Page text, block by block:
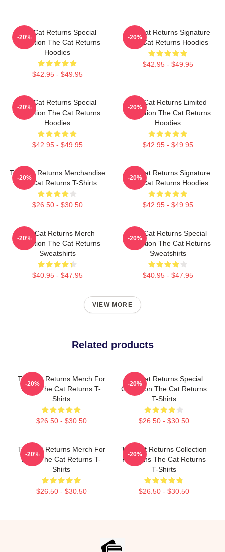
The Cat Returns Special
Collection The Cat Returns
Hoodies
$42.95 - $49.95
-20%
The Cat Returns Signature
The Cat Returns Hoodies
$42.95 - $49.95
-20%
The Cat Returns Special
Collection The Cat Returns
Hoodies
$42.95 - $49.95
-20%
The Cat Returns Limited
Collection The Cat Returns
Hoodies
$42.95 - $49.95
-20%
The Cat Returns Merchandise
The Cat Returns T-Shirts
$26.50 - $30.50
-20%
The Cat Returns Signature
The Cat Returns Hoodies
$42.95 - $49.95
-20%
The Cat Returns Merch
Collection The Cat Returns
Sweatshirts
$40.95 - $47.95
-20%
The Cat Returns Special
Collection The Cat Returns
Sweatshirts
$40.95 - $47.95
-20%
VIEW MORE
Related products
The Cat Returns Merch For
Fans The Cat Returns T-
Shirts
$26.50 - $30.50
-20%
The Cat Returns Special
Collection The Cat Returns
T-Shirts
$26.50 - $30.50
-20%
The Cat Returns Merch For
Fans The Cat Returns T-
Shirts
$26.50 - $30.50
-20%
The Cat Returns Collection
For Fans The Cat Returns
T-Shirts
$26.50 - $30.50
-20%